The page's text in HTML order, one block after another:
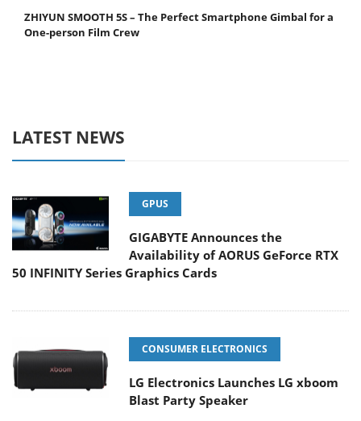
ZHIYUN SMOOTH 5S – The Perfect Smartphone Gimbal for a
One-person Film Crew
LATEST NEWS
GPUS
GIGABYTE Announces the
Availability of AORUS GeForce RTX
50 INFINITY Series Graphics Cards
CONSUMER ELECTRONICS
LG Electronics Launches LG xboom
Blast Party Speaker